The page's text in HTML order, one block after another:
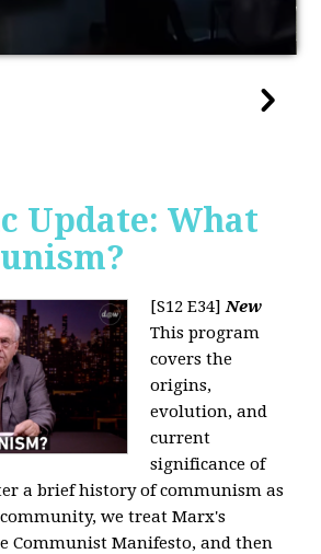
Update: What
[S12 E34] New
This program
covers the
origins,
evolution, and
current
significance of
a brief history of communism as
we treat Marx's
Communist Manifesto, and then